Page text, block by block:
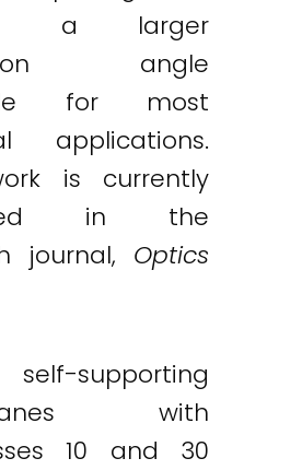
a larger
angle
for most
applications.
is currently
in the
journal, Optics
supporting
with
10 and 30